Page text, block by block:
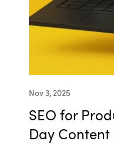
Nov 3, 2025
SEO for
Day